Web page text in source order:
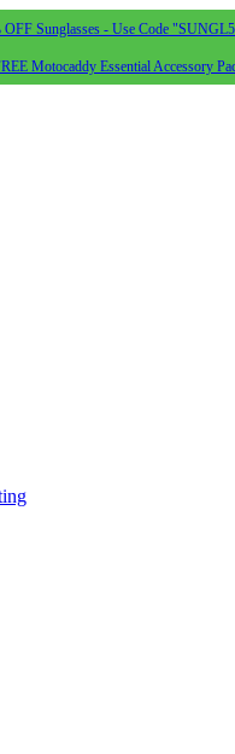
OFF Sunglasses - Use Code
Motocaddy Essential Accessory